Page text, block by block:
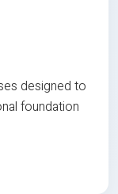
designed to
foundation